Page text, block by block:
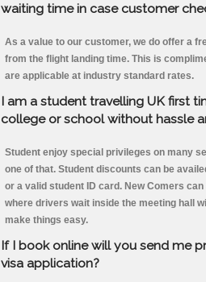
waiting time in case customer
As a value to our customer, we do offer a
from the flight landing time. This is
are applicable at industry standard rates.
I am a student travelling UK first
college or school without hassle
Student enjoy special privileges on many
one of that. Student discounts can be
or a valid student ID card. New Comers
where drivers wait inside the meeting hall
make things easy.
If I book online will you send me
visa application?